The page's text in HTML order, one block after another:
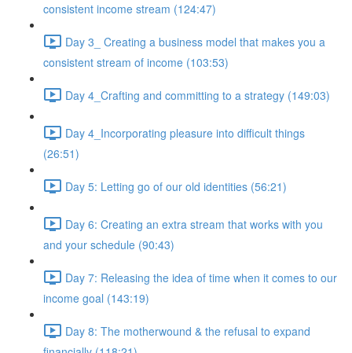
consistent income stream (124:47)
Day 3_ Creating a business model that makes you a
consistent stream of income (103:53)
Day 4_Crafting and committing to a strategy (149:03)
Day 4_Incorporating pleasure into difficult things
(26:51)
Day 5: Letting go of our old identities (56:21)
Day 6: Creating an extra stream that works with you
and your schedule (90:43)
Day 7: Releasing the idea of time when it comes to our
income goal (143:19)
Day 8: The motherwound & the refusal to expand